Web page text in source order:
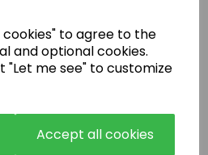
to agree to the
and optional cookies.
"Let me see" to customize
Accept all cookies
a beautiful county. Many of its
coast offering wonderful sea
North East is buzzing in all sorts of
investment.
Sale